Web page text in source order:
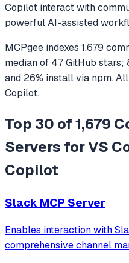
Copilot interact with
powerful AI-assisted
MCPgee indexes 1,679
median of 47GitHub stars;
and 26% install via npm.
Copilot.
Top 30 of 1,679
Servers for VS
Copilot
Slack MCP Server
Enables interaction with
comprehensive channel